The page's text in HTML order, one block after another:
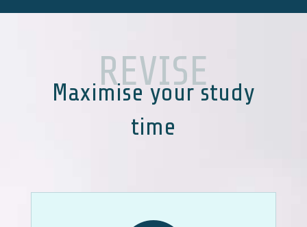
REVISE
Maximise your study
time